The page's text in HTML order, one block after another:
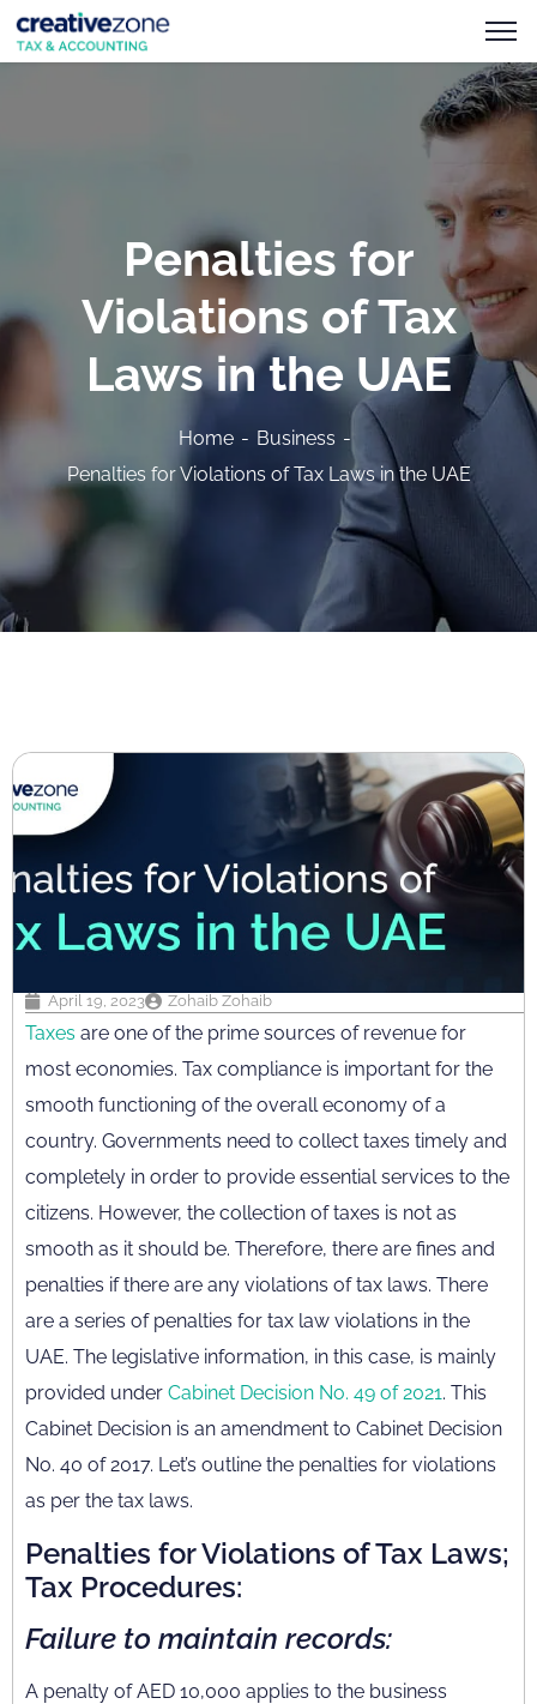
Penalties for
Violations of Tax
Laws in the UAE
Home
Business
Penalties for Violations of Tax Laws in the UAE
April 19, 2023 Zohaib Zohaib
Taxes are one of the prime sources of revenue for
most economies. Tax compliance is important for the
smooth functioning of the overall economy of a
country. Governments need to collect taxes timely and
completely in order to provide essential services to the
citizens. However, the collection of taxes is not as
smooth as it should be. Therefore, there are fines and
penalties if there are any violations of tax laws. There
are a series of penalties for tax law violations in the
UAE. The legislative information, in this case, is mainly
provided under Cabinet Decision No. 49 of 2021. This
Cabinet Decision is an amendment to Cabinet Decision
No. 40 of 2017. Let’s outline the penalties for violations
as per the tax laws.
Penalties for Violations of Tax Laws;
Tax Procedures:
Failure to maintain records:
A penalty of AED 10,000 applies to the business